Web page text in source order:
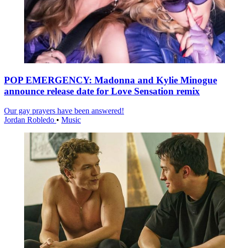
POP EMERGENCY: Madonna and Kylie Minogue
announce release date for Love Sensation remix
Our gay prayers have been answered!
Jordan Robledo • Music